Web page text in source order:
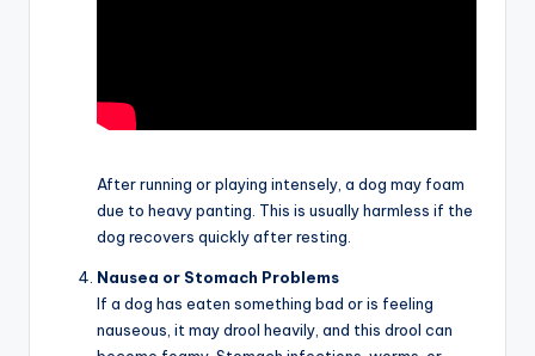
After running or playing intensely, a dog may foam
due to heavy panting. This is usually harmless if the
dog recovers quickly after resting.
Nausea or Stomach Problems
If a dog has eaten something bad or is feeling
nauseous, it may drool heavily, and this drool can